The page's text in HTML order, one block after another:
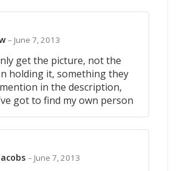
– June 7, 2013
get the picture, not the
holding it, something they
in the description,
got to find my own person
out
– June 7, 2013